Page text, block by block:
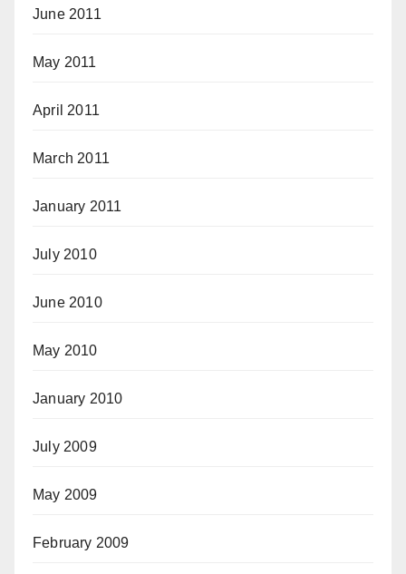
June 2011
May 2011
April 2011
March 2011
January 2011
July 2010
June 2010
May 2010
January 2010
July 2009
May 2009
February 2009